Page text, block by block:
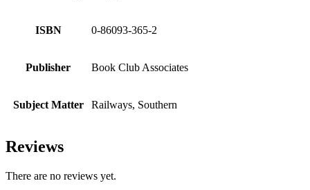
ISBN 0-86093-365-2
Publisher Book Club Associates
Subject Matter Railways, Southern
Reviews
There are no reviews yet.